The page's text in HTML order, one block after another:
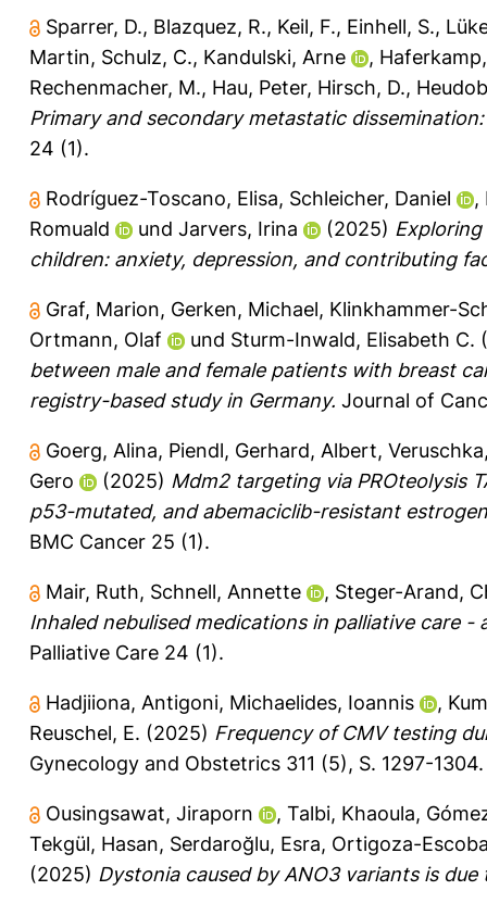
Sparrer, D., Blazquez, R., Keil, F., Einhell, S.,
Martin, Schulz, C., Kandulski, Arne ,
Rechenmacher, M., Hau, Peter, Hirsch, D.,
Primary and secondary metastatic
24 (1).
Rodríguez-Toscano, Elisa, Schleicher, Daniel ,
Romuald
und Jarvers, Irina (2025)
children: anxiety, depression, and contributing
Graf, Marion, Gerken, Michael, Klinkhammer-
Ortmann, Olaf
und Sturm-Inwald, Elisabeth C.
between male and female patients with breast
registry-based study in Germany. Journal of
Goerg, Alina, Piendl, Gerhard, Albert, Veruschka
Gero
(2025) Mdm2 targeting via PROteolysis
p53-mutated, and abemaciclib-resistant
BMC Cancer 25 (1).
Mair, Ruth, Schnell, Annette , Steger-Arand,
Inhaled nebulised medications in palliative care
Palliative Care 24 (1).
Hadjiiona, Antigoni, Michaelides, Ioannis ,
Reuschel, E. (2025) Frequency of CMV testing
Gynecology and Obstetrics 311 (5), S. 1297-1304.
Ousingsawat, Jiraporn , Talbi, Khaoula,
Tekgül, Hasan, Serdaroğlu, Esra, Ortigoza-
(2025) Dystonia caused by ANO3 variants is